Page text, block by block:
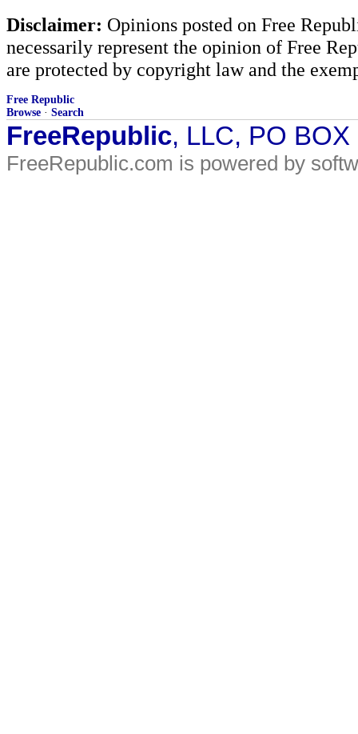
Disclaimer: Opinions posted on Free
necessarily represent the opinion of Free
are protected by copyright law and the
Free Republic
Browse · Search
FreeRepublic, LLC, PO
FreeRepublic.com is powered by